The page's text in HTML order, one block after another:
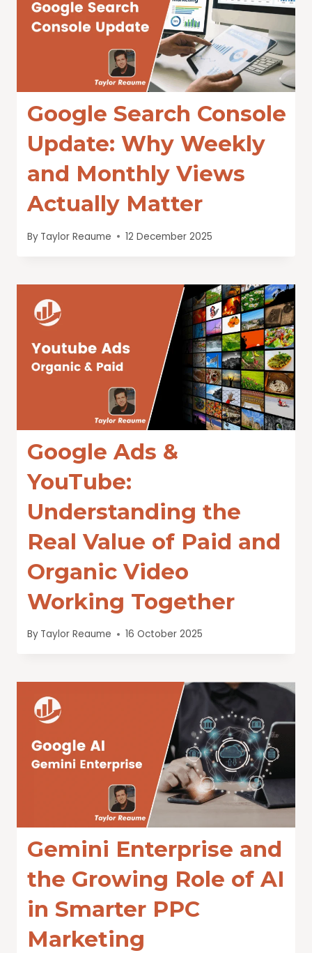
Google Search Console
Update: Why Weekly
and Monthly Views
Actually Matter
By Taylor Reaume 12 December 2025
Google Ads &
YouTube:
Understanding the
Real Value of Paid and
Organic Video
Working Together
By Taylor Reaume 16 October 2025
Gemini Enterprise and
the Growing Role of AI
in Smarter PPC
Marketing